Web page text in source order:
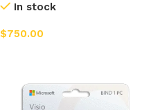
In stock
$750.00